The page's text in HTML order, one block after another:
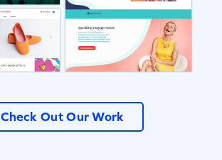
Check Out Our Work